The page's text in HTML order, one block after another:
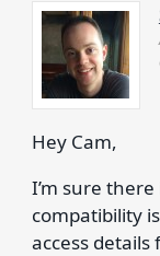
Hey Cam,
I’m sure
compatibility
access